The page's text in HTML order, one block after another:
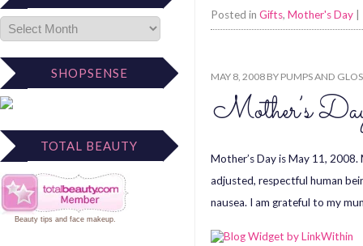
SHOPSENSE
TOTAL BEAUTY
Beauty tips and face makeup.
Posted in Gifts, Mother's Day
MAY 8, 2008 BY PUMPS AND
Mother’s
Mother’s Day is May 11,
adjusted, respectful human
nausea. I am grateful to my